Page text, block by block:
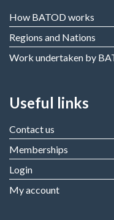
How BATOD works
Regions and Nations
Work undertaken by
Useful links
Contact us
Memberships
Login
My account